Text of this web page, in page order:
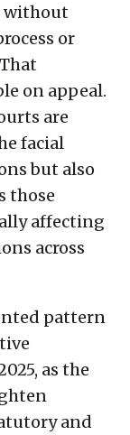
without
or
on appeal.
are
facial
but also
those
affecting
across
pattern
as the
and